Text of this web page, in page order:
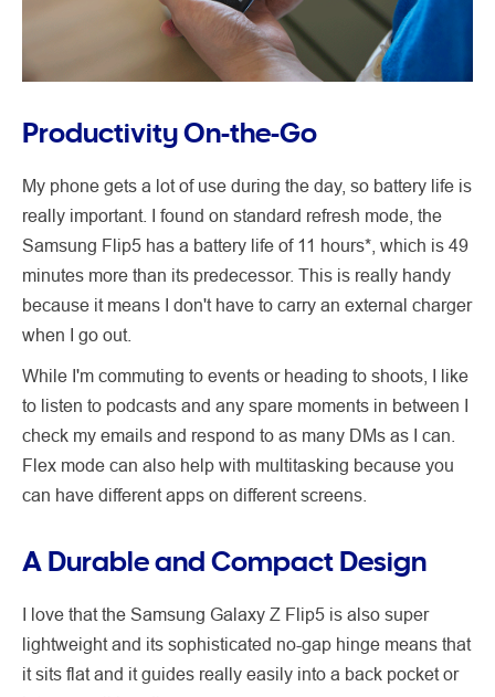
Productivity On-the-Go
My phone gets a lot of use during the day, so battery life is
really important. I found on standard refresh mode, the
Samsung Flip5 has a battery life of 11 hours*, which is 49
minutes more than its predecessor. This is really handy
because it means I don't have to carry an external charger
when I go out.
While I'm commuting to events or heading to shoots, I like
to listen to podcasts and any spare moments in between I
check my emails and respond to as many DMs as I can.
Flex mode can also help with multitasking because you
can have different apps on different screens.
A Durable and Compact Design
I love that the Samsung Galaxy Z Flip5 is also super
lightweight and its sophisticated no-gap hinge means that
it sits flat and it guides really easily into a back pocket or